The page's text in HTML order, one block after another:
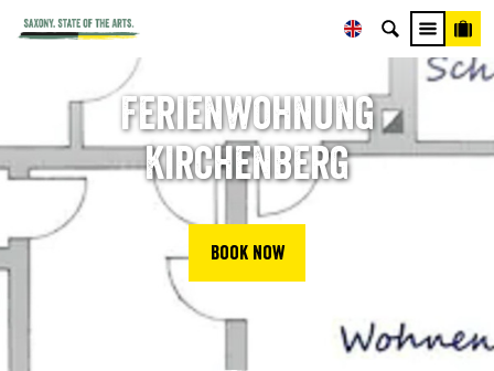
Ferienwohnung
Kirchenberg
Book now